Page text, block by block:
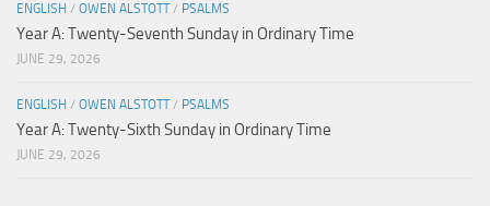
ENGLISH / OWEN ALSTOTT/ PSALMS
Year A: Twenty-Seventh Sunday in Ordinary Time
JUNE 29, 2026
ENGLISH / OWEN ALSTOTT/ PSALMS
Year A: Twenty-Sixth Sunday in Ordinary Time
JUNE 29, 2026